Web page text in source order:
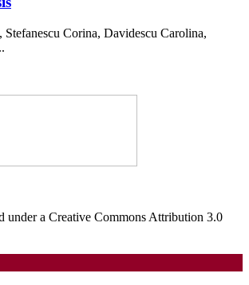
Corina, Davidescu Carolina,
under a Creative Commons Attribution 3.0